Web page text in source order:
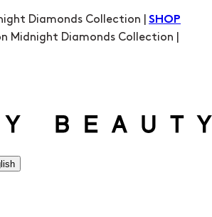
Diamonds Collection | SHOP
Midnight Diamonds Collection |
| English